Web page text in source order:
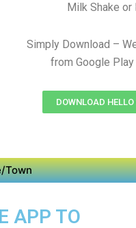
Milk Shake or
Simply Download –
from Google
DOWNLOAD
Town
APP TO